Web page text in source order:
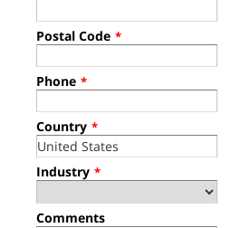
Postal Code *
Phone *
Country *
Industry *
Comments